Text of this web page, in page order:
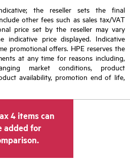
the reseller sets the final
other fees such as sales tax/VAT
price set by the reseller may vary
price displayed. Indicative
promotional offers. HPE reserves the
at any time for reasons including,
market conditions, product
availability, promotion end of life,
4 items can
added for